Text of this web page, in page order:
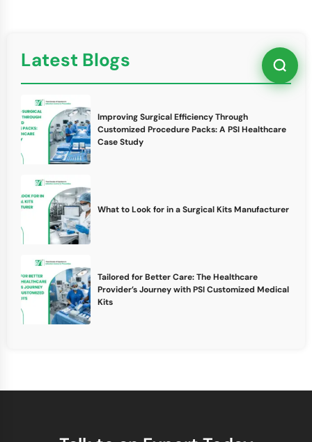
Latest Blogs
Improving Surgical Efficiency Through
Customized Procedure Packs: A PSI Healthcare
Case Study
What to Look for in a Surgical Kits Manufacturer
Tailored for Better Care: The Healthcare
Provider’s Journey with PSI Customized Medical
Kits